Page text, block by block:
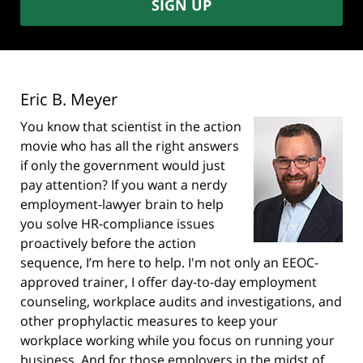
SIGN UP
Eric B. Meyer
You know that scientist in the action
movie who has all the right answers
if only the government would just
pay attention? If you want a nerdy
employment-lawyer brain to help
you solve HR-compliance issues
proactively before the action
sequence, I’m here to help. I'm not only an EEOC-
approved trainer, I offer day-to-day employment
counseling, workplace audits and investigations, and
other prophylactic measures to keep your
workplace working while you focus on running your